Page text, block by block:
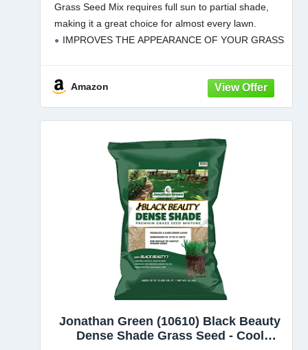
Grass Seed Mix requires full sun to partial shade,
making it a great choice for almost every lawn.
IMPROVES THE APPEARANCE OF YOUR GRASS
Amazon
Jonathan Green (10610) Black Beauty
Dense Shade Grass Seed - Cool